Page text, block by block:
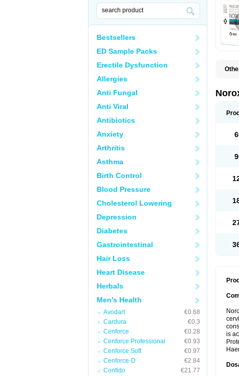
Bestsellers
ED Sample Packs
Erectile Dysfunction
Allergies
Anti Fungal
Anti Viral
Antibiotics
Anxiety
Arthritis
Asthma
Birth Control
Blood Pressure
Cholesterol Lowering
Depression
Diabetes
Gastrointestinal
Hair Loss
Heart Disease
Herbals
Men's Health
Avodart
€0.68
Cardura
€0.3
Cenforce
€0.28
Cenforce Professional
€0.93
Cenforce Soft
€0.97
Cenforce-D
€2.84
Confido
€21.77
is